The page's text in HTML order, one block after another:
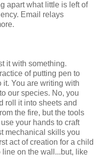
apart what little is left of
Email relays
it with something.
of putting pen to
it. You are writing with
our species. No, you
roll it into sheets and
the fire, but the tools
your hands to craft
mechanical skills you
act of creation for a child
on the wall...but, like